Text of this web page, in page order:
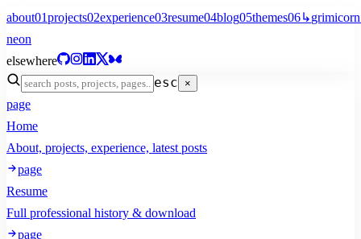
about01projects02experience03resume04blog05themes06↳grimicorn
neon
elsewhere
esc ×
page
Home
About, projects, experience, latest posts
page
Resume
Full professional history & download
page